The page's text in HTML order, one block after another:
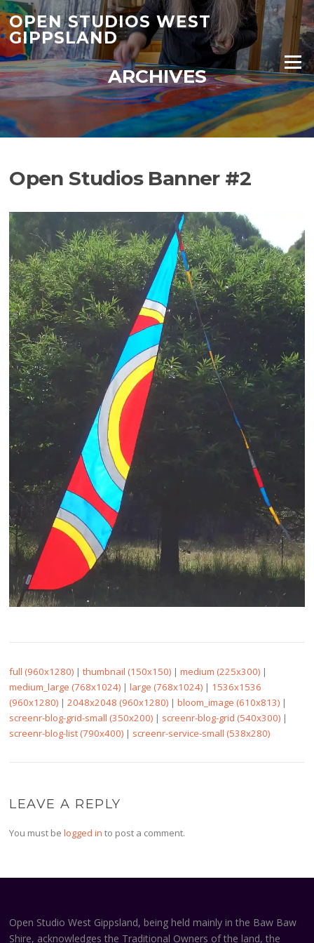
Skip
to
content
OPEN STUDIOS WEST
GIPPSLAND
Menu
ARCHIVES
Open Studios Banner #2
full (960x1280) |thumbnail (150x150) |medium (225x300) |
medium_large (768x1024) |large (768x1024) | 1536x1536
(960x1280) |2048x2048 (960x1280) |bloom_image (610x813) |
screenr-blog-grid-small (350x200) | screenr-blog-grid (540x300) |
screenr-blog-list (790x400) | screenr-service-small (538x280)
LEAVE A REPLY
You must belogged in to post a comment.
Open Studio West Gippsland, being held mainly in the Baw Baw
Shire, acknowledges the Traditional Owners of the land, the